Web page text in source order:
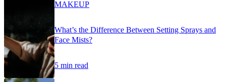
MAKEUP
What’s the Difference Between Setting Sprays and
Face Mists?
5 min read